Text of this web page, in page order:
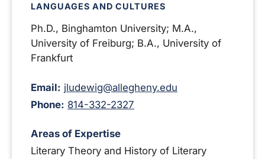
LANGUAGES AND CULTURES
Ph.D., Binghamton University; M.A.,
University of Freiburg; B.A., University of
Frankfurt
Email: jludewig@allegheny.edu
Phone: 814-332-2327
Areas of Expertise
Literary Theory and History of Literary